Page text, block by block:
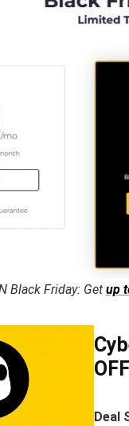
Black Friday: Get up
OFF
Deal